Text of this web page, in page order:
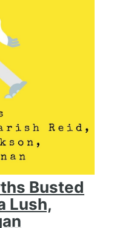
Busted
Lush,